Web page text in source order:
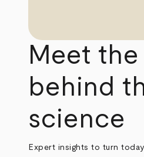
Meet
behind
science
Expert insights to turn